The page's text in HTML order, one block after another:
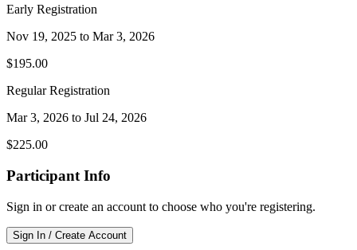
Early Registration
Nov 19, 2025 to Mar 3, 2026
$195.00
Regular Registration
Mar 3, 2026 to Jul 24, 2026
$225.00
Participant Info
Sign in or create an account to choose who you're registering.
Sign In / Create Account